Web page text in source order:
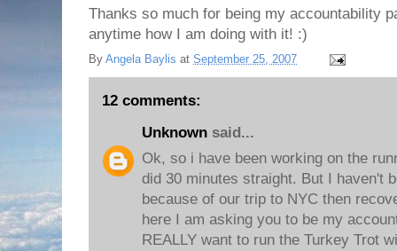
Thanks so much for being my accountability
anytime how I am doing with it! :)
By Angela Baylis at September 25, 2007
12 comments:
Unknown said...
Ok, so i have been working on the
did 30 minutes straight. But I haven't
because of our trip to NYC then
here I am asking you to be my
REALLY want to run the Turkey Trot